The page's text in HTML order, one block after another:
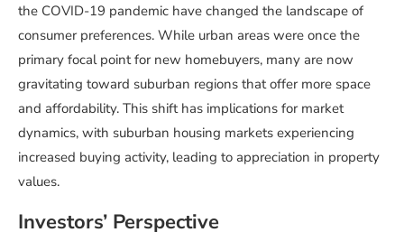
the COVID-19 pandemic have changed the landscape of
consumer preferences. While urban areas were once the
primary focal point for new homebuyers, many are now
gravitating toward suburban regions that offer more space
and affordability. This shift has implications for market
dynamics, with suburban housing markets experiencing
increased buying activity, leading to appreciation in property
values.
Investors’ Perspective